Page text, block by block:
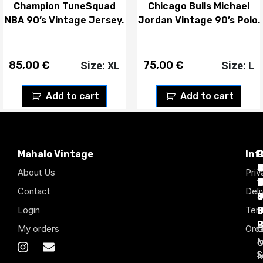
Champion TuneSquad
NBA 90’s Vintage Jersey.
85,00 €
Add to cart
Size: XL
Chicago Bulls Michael
Jordan Vintage 90’s Polo.
75,00 €
Add to cart
Size: L
Mahalo Vintage
About Us
Contact
Login
My orders
9